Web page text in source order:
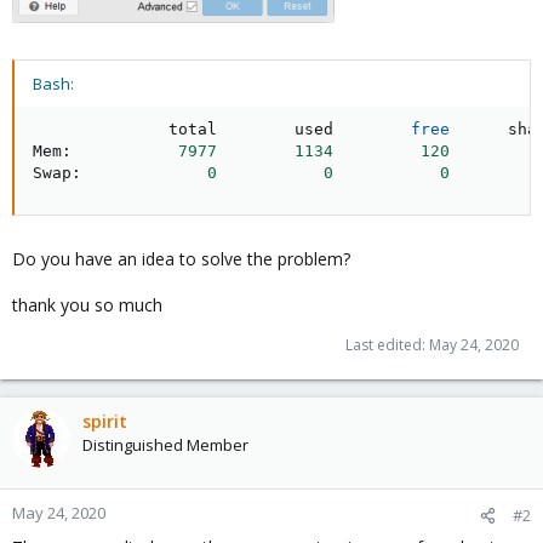
Bash:
              total        used
free
Mem: 7977 1134
120
Swap: 0 0 0
Do you have an idea to solve the problem?
thank you so much
Last edited: May 24, 2020
spirit
Distinguished Member
May 24, 2020 #2